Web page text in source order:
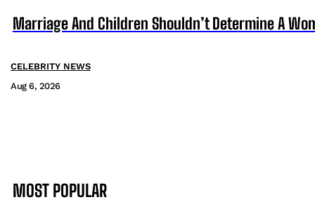
Marriage And Children Shouldn’t Determine A
CELEBRITY NEWS
Aug 6, 2026
MOST POPULAR